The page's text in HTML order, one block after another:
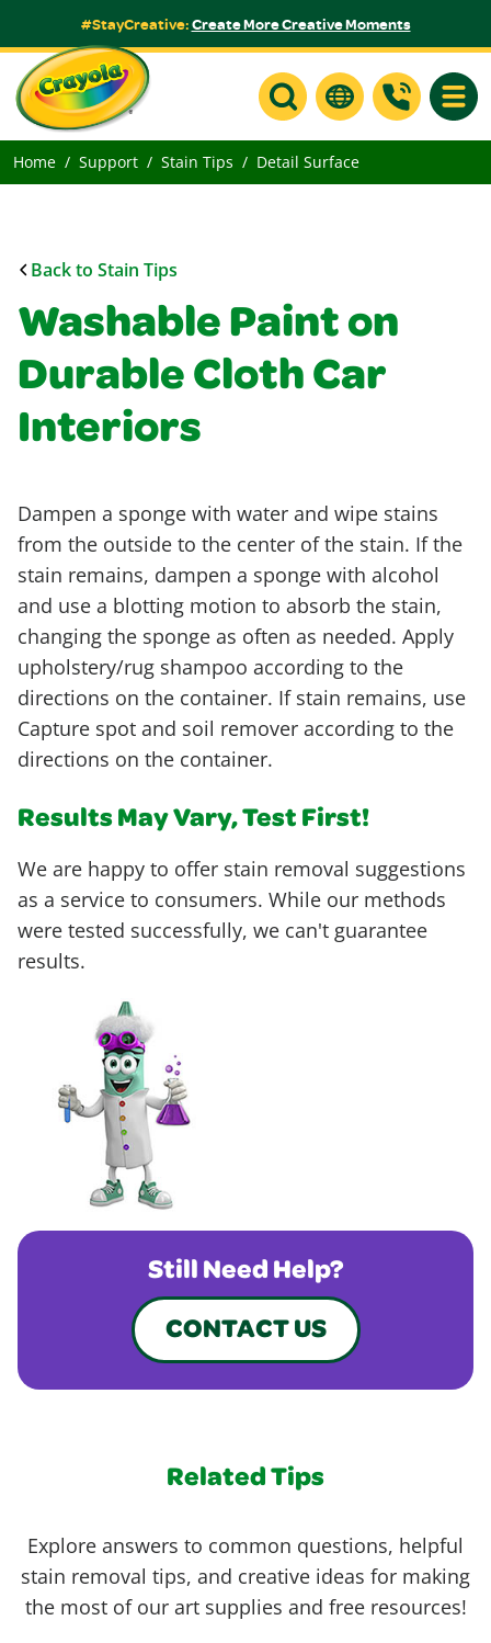
#StayCreative:Create More Creative Moments
Home Support Stain Tips Detail Surface
Back to Stain Tips
Washable Paint on
Durable Cloth Car
Interiors
Dampen a sponge with water and wipe stains
from the outside to the center of the stain. If the
stain remains, dampen a sponge with alcohol
and use a blotting motion to absorb the stain,
changing the sponge as often as needed. Apply
upholstery/rug shampoo according to the
directions on the container. If stain remains, use
Capture spot and soil remover according to the
directions on the container.
Results May Vary, Test First!
We are happy to offer stain removal suggestions
as a service to consumers. While our methods
were tested successfully, we can't guarantee
results.
Still Need Help?
CONTACT US
Related Tips
Explore answers to common questions, helpful
stain removal tips, and creative ideas for making
the most of our art supplies and free resources!